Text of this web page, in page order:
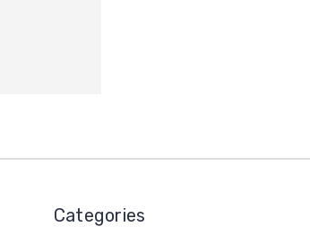
Categories